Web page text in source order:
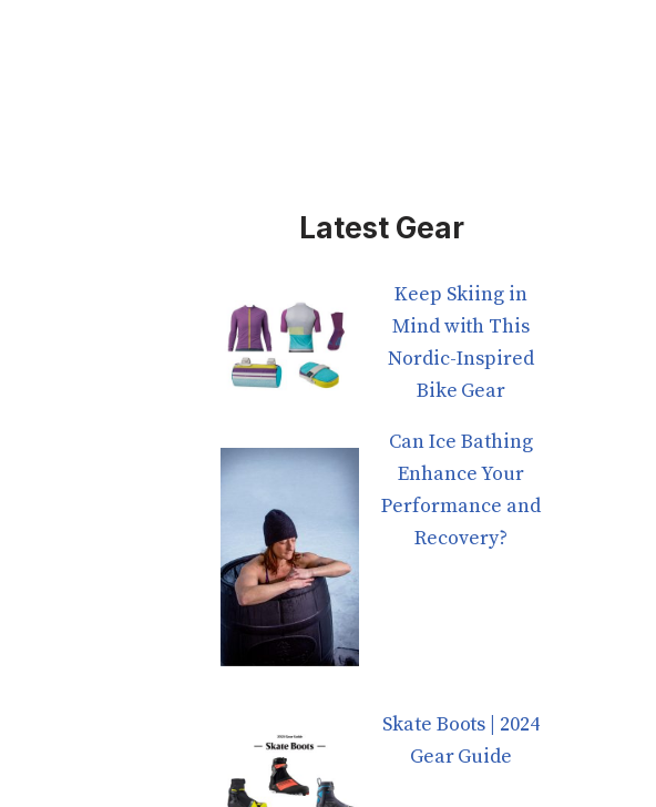
Latest Gear
Keep Skiing in
Mind with This
Nordic-Inspired
Bike Gear
Can Ice Bathing
Enhance Your
Performance and
Recovery?
Skate Boots | 2024
Gear Guide